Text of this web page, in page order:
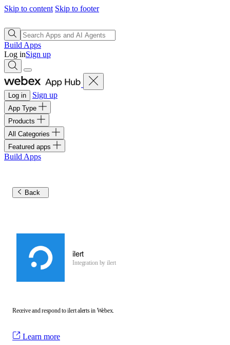
Skip to content Skip to footer
Build Apps
Log inSign up
Log in Sign up
App Type
Products
All Categories
Featured apps
Build Apps
Back
ilert
Integration byilert
Receive and respond to ilert alerts in Webex.
Learn more